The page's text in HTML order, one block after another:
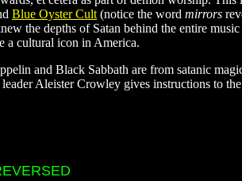
Blue Oyster Cult (notice the word mirrors
the depths of Satan behind the entire
a cultural icon in America.
and Black Sabbath are from satanic
Aleister Crowley gives instructions to